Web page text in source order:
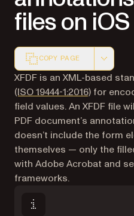
files on iOS
COPY PAGE
Markdown version of this
XFDF is an XML-based
(ISO 19444-1:2016)(opens in
for
field values. An XFDF file
PDF document’s
doesn’t include the form
themselves — only the
with Adobe Acrobat and
frameworks.